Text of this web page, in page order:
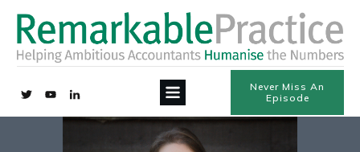
Never Miss An
Episode